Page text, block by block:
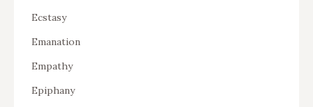
Ecstasy
Emanation
Empathy
Epiphany